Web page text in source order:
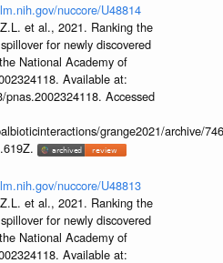
nuccore/U48814
et al., 2021. Ranking the
for newly discovered
National Academy of
Available at:
Accessed
grange2021/archive/
nuccore/U48813
et al., 2021. Ranking the
for newly discovered
National Academy of
Available at: